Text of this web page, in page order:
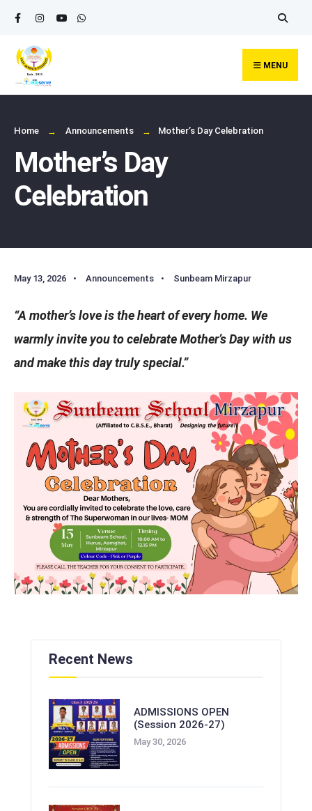
Skip
content
MENU
Home Announcements Mother’s Day Celebration
Mother’s Day
Celebration
May 13, 2026 • Announcements • Sunbeam Mirzapur
“A mother’s love is the heart of every home. We
warmly invite you to celebrate Mother’s Day with us
and make this day truly special.”
Recent News
ADMISSIONS OPEN
(Session 2026-27)
May 30, 2026
Search